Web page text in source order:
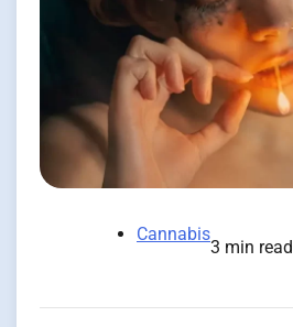
Cannabis
3 min read